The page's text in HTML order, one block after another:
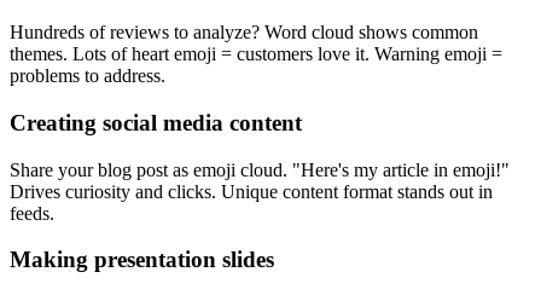
Hundreds of reviews to analyze? Word cloud shows common
themes. Lots of heart emoji = customers love it. Warning emoji =
problems to address.
Creating social media content
Share your blog post as emoji cloud. "Here's my article in emoji!"
Drives curiosity and clicks. Unique content format stands out in
feeds.
Making presentation slides